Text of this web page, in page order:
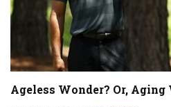
Ageless Wonder? Or, Aging